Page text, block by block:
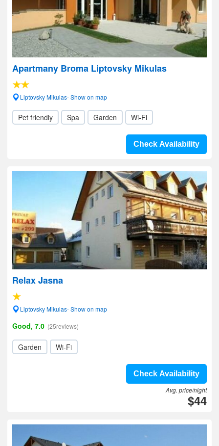
Apartmany Broma Liptovsky Mikulas
Liptovsky Mikulas- Show on map
Pet friendly Spa Garden Wi-Fi
Check Availability
Relax Jasna
Liptovsky Mikulas- Show on map
Good, 7.0 (25reviews)
Garden Wi-Fi
Check Availability
Avg. price/night
$44